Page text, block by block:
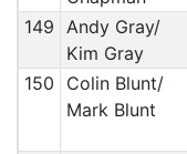
149 Andy Gray/
Kim Gray
150
Colin Blunt/
Mark Blunt